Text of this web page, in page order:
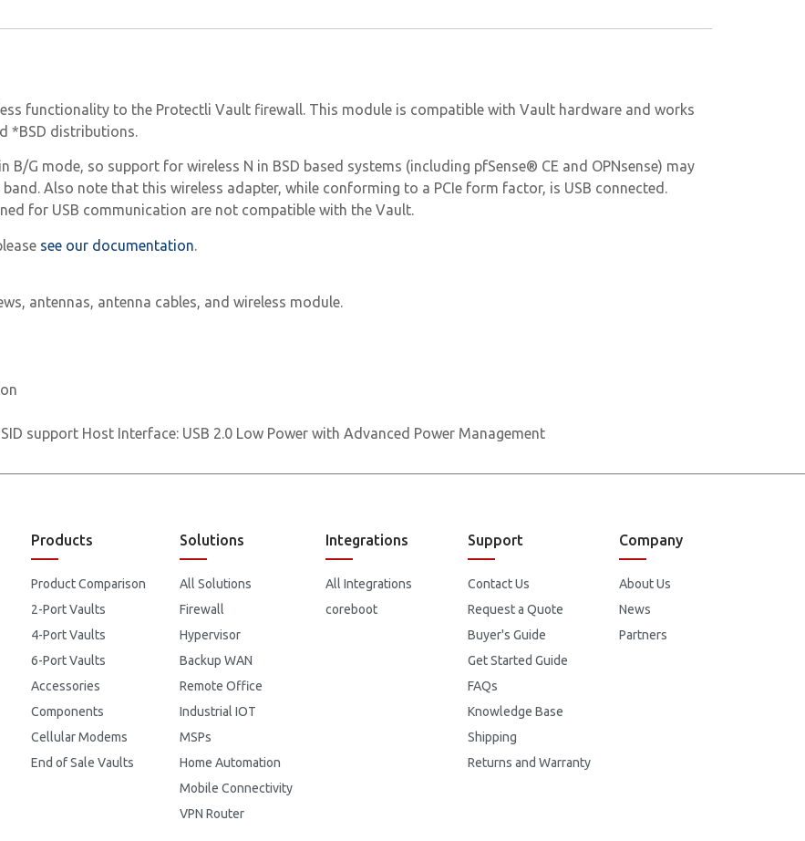
functionality to the Protectli Vault firewall. This module is compatible with Vault hardware and works
*BSD distributions.
G mode, so support for wireless N in BSD based systems (including pfSense® CE and OPNsense) may
Also note that this wireless adapter, while conforming to a PCIe form factor, is USB connected.
for USB communication are not compatible with the Vault.
see our documentation.
antennas, antenna cables, and wireless module.
support Host Interface: USB 2.0 Low Power with Advanced Power Management
Products
Product Comparison
2-Port Vaults
4-Port Vaults
6-Port Vaults
Accessories
Components
Cellular Modems
End of Sale Vaults
Solutions
All Solutions
Firewall
Hypervisor
Backup WAN
Remote Office
Industrial IOT
MSPs
Home Automation
Mobile Connectivity
VPN Router
Integrations
All Integrations
coreboot
Support
Contact Us
Request a Quote
Buyer's Guide
Get Started Guide
FAQs
Knowledge Base
Shipping
Returns and Warranty
Company
About Us
News
Partners